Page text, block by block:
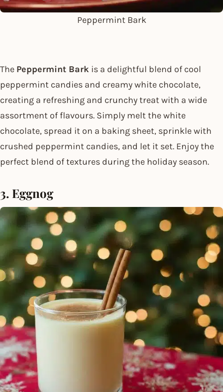
Peppermint Bark
The Peppermint Bark is a delightful blend of cool
peppermint candies and creamy white chocolate,
creating a refreshing and crunchy treat with a wide
assortment of flavours. Simply melt the white
chocolate, spread it on a baking sheet, sprinkle with
crushed peppermint candies, and let it set. Enjoy the
perfect blend of textures during the holiday season.
3. Eggnog